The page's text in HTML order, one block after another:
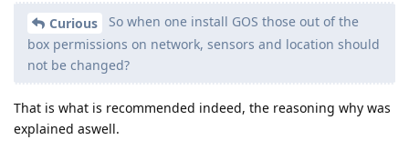
Curious
So when one install GOS those out of the
box permissions on network, sensors and location should
not be changed?
That is what is recommended indeed, the reasoning why was
explained aswell.